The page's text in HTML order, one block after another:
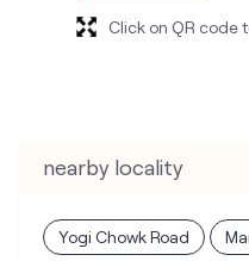
Click on QR code
nearby locality
Yogi Chowk Road